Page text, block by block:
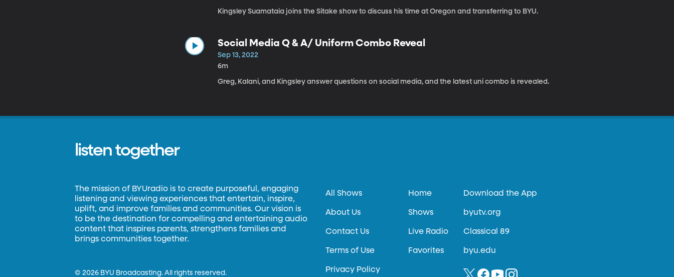
Kingsley Suamataia joins the Sitake show to discuss his time at Oregon and transferring to BYU.
Social Media Q & A/ Uniform Combo Reveal
Sep 13, 2022
6m
Greg, Kalani, and Kingsley answer questions on social media, and the latest uni combo is revealed.
listen together
The mission of BYUradio is to create purposeful, engaging
listening and viewing experiences that entertain, inspire,
uplift, and improve families and communities. Our vision is
to be the destination for compelling and entertaining audio
content that inspires parents, strengthens families and
brings communities together.
©2026 BYU Broadcasting. All rights reserved.
All Shows
About Us
Contact Us
Terms of Use
Privacy Policy
Home
Shows
Live Radio
Favorites
Download the App
byutv.org
Classical 89
byu.edu